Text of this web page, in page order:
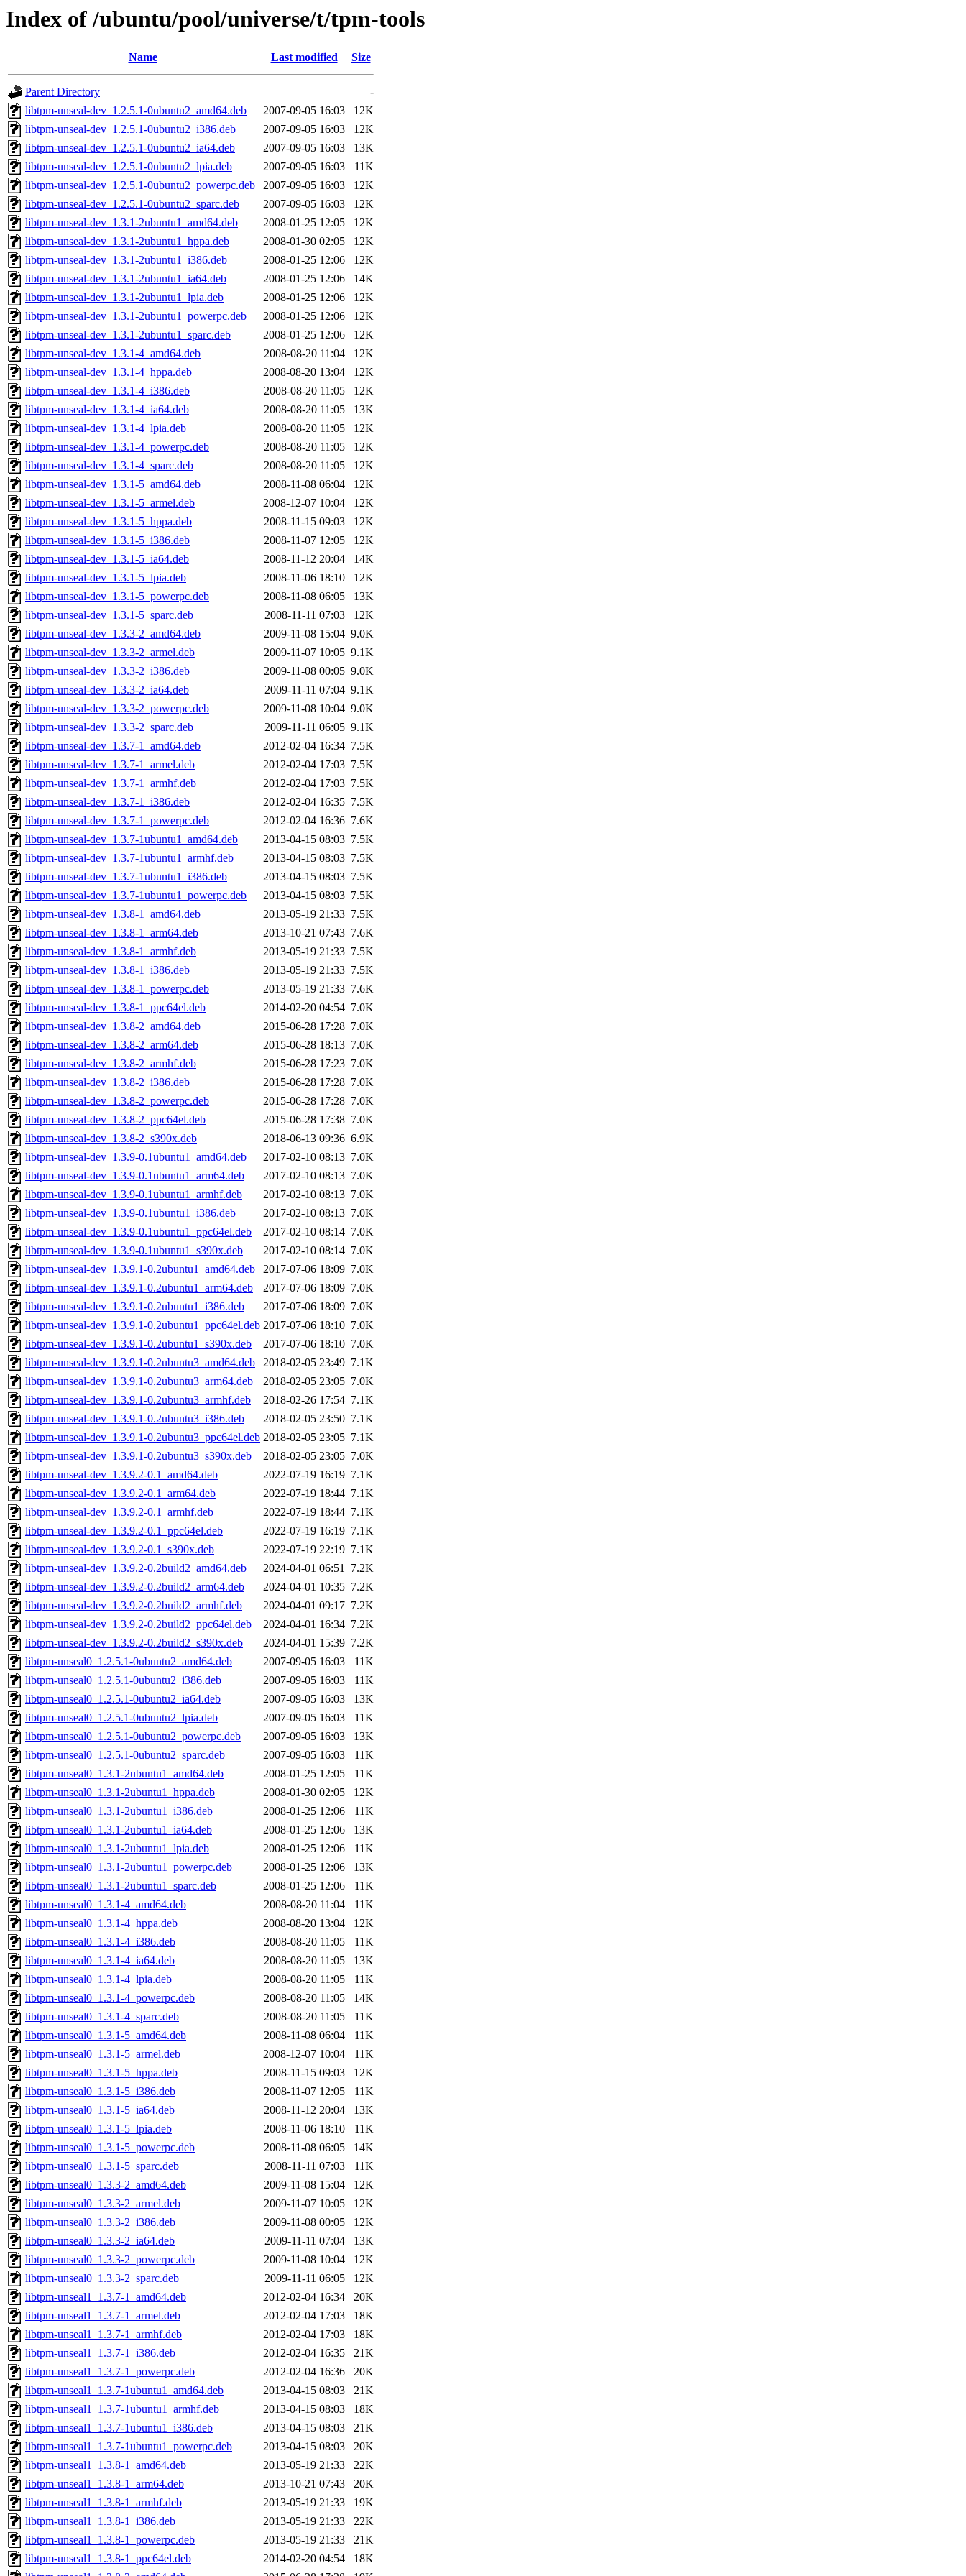
Index of /ubuntu/pool/universe/t/tpm-tools
Name Last modified Size
Parent Directory
-
libtpm-unseal-dev_1.2.5.1-0ubuntu2_amd64.deb
2007-09-05 16:03
12K
libtpm-unseal-dev_1.2.5.1-0ubuntu2_i386.deb
2007-09-05 16:03
12K
libtpm-unseal-dev_1.2.5.1-0ubuntu2_ia64.deb
2007-09-05 16:03
13K
libtpm-unseal-dev_1.2.5.1-0ubuntu2_lpia.deb
2007-09-05 16:03
11K
libtpm-unseal-dev_1.2.5.1-0ubuntu2_powerpc.deb
2007-09-05 16:03
12K
libtpm-unseal-dev_1.2.5.1-0ubuntu2_sparc.deb
2007-09-05 16:03
12K
libtpm-unseal-dev_1.3.1-2ubuntu1_amd64.deb
2008-01-25 12:05
12K
libtpm-unseal-dev_1.3.1-2ubuntu1_hppa.deb
2008-01-30 02:05
12K
libtpm-unseal-dev_1.3.1-2ubuntu1_i386.deb
2008-01-25 12:06
12K
libtpm-unseal-dev_1.3.1-2ubuntu1_ia64.deb
2008-01-25 12:06
14K
libtpm-unseal-dev_1.3.1-2ubuntu1_lpia.deb
2008-01-25 12:06
12K
libtpm-unseal-dev_1.3.1-2ubuntu1_powerpc.deb
2008-01-25 12:06
12K
libtpm-unseal-dev_1.3.1-2ubuntu1_sparc.deb
2008-01-25 12:06
12K
libtpm-unseal-dev_1.3.1-4_amd64.deb
2008-08-20 11:04
12K
libtpm-unseal-dev_1.3.1-4_hppa.deb
2008-08-20 13:04
12K
libtpm-unseal-dev_1.3.1-4_i386.deb
2008-08-20 11:05
12K
libtpm-unseal-dev_1.3.1-4_ia64.deb
2008-08-20 11:05
13K
libtpm-unseal-dev_1.3.1-4_lpia.deb
2008-08-20 11:05
12K
libtpm-unseal-dev_1.3.1-4_powerpc.deb
2008-08-20 11:05
12K
libtpm-unseal-dev_1.3.1-4_sparc.deb
2008-08-20 11:05
12K
libtpm-unseal-dev_1.3.1-5_amd64.deb
2008-11-08 06:04
12K
libtpm-unseal-dev_1.3.1-5_armel.deb
2008-12-07 10:04
12K
libtpm-unseal-dev_1.3.1-5_hppa.deb
2008-11-15 09:03
12K
libtpm-unseal-dev_1.3.1-5_i386.deb
2008-11-07 12:05
12K
libtpm-unseal-dev_1.3.1-5_ia64.deb
2008-11-12 20:04
14K
libtpm-unseal-dev_1.3.1-5_lpia.deb
2008-11-06 18:10
12K
libtpm-unseal-dev_1.3.1-5_powerpc.deb
2008-11-08 06:05
13K
libtpm-unseal-dev_1.3.1-5_sparc.deb
2008-11-11 07:03
12K
libtpm-unseal-dev_1.3.3-2_amd64.deb
2009-11-08 15:04 9.0K
libtpm-unseal-dev_1.3.3-2_armel.deb
2009-11-07 10:05 9.1K
libtpm-unseal-dev_1.3.3-2_i386.deb
2009-11-08 00:05 9.0K
libtpm-unseal-dev_1.3.3-2_ia64.deb
2009-11-11 07:04 9.1K
libtpm-unseal-dev_1.3.3-2_powerpc.deb
2009-11-08 10:04 9.0K
libtpm-unseal-dev_1.3.3-2_sparc.deb
2009-11-11 06:05 9.1K
libtpm-unseal-dev_1.3.7-1_amd64.deb
2012-02-04 16:34 7.5K
libtpm-unseal-dev_1.3.7-1_armel.deb
2012-02-04 17:03 7.5K
libtpm-unseal-dev_1.3.7-1_armhf.deb
2012-02-04 17:03 7.5K
libtpm-unseal-dev_1.3.7-1_i386.deb
2012-02-04 16:35 7.5K
libtpm-unseal-dev_1.3.7-1_powerpc.deb
2012-02-04 16:36 7.6K
libtpm-unseal-dev_1.3.7-1ubuntu1_amd64.deb
2013-04-15 08:03 7.5K
libtpm-unseal-dev_1.3.7-1ubuntu1_armhf.deb
2013-04-15 08:03 7.5K
libtpm-unseal-dev_1.3.7-1ubuntu1_i386.deb
2013-04-15 08:03 7.5K
libtpm-unseal-dev_1.3.7-1ubuntu1_powerpc.deb
2013-04-15 08:03 7.5K
libtpm-unseal-dev_1.3.8-1_amd64.deb
2013-05-19 21:33 7.5K
libtpm-unseal-dev_1.3.8-1_arm64.deb
2013-10-21 07:43 7.6K
libtpm-unseal-dev_1.3.8-1_armhf.deb
2013-05-19 21:33 7.5K
libtpm-unseal-dev_1.3.8-1_i386.deb
2013-05-19 21:33 7.5K
libtpm-unseal-dev_1.3.8-1_powerpc.deb
2013-05-19 21:33 7.6K
libtpm-unseal-dev_1.3.8-1_ppc64el.deb
2014-02-20 04:54 7.0K
libtpm-unseal-dev_1.3.8-2_amd64.deb
2015-06-28 17:28 7.0K
libtpm-unseal-dev_1.3.8-2_arm64.deb
2015-06-28 18:13 7.0K
libtpm-unseal-dev_1.3.8-2_armhf.deb
2015-06-28 17:23 7.0K
libtpm-unseal-dev_1.3.8-2_i386.deb
2015-06-28 17:28 7.0K
libtpm-unseal-dev_1.3.8-2_powerpc.deb
2015-06-28 17:28 7.0K
libtpm-unseal-dev_1.3.8-2_ppc64el.deb
2015-06-28 17:38 7.0K
libtpm-unseal-dev_1.3.8-2_s390x.deb
2018-06-13 09:36 6.9K
libtpm-unseal-dev_1.3.9-0.1ubuntu1_amd64.deb
2017-02-10 08:13 7.0K
libtpm-unseal-dev_1.3.9-0.1ubuntu1_arm64.deb
2017-02-10 08:13 7.0K
libtpm-unseal-dev_1.3.9-0.1ubuntu1_armhf.deb
2017-02-10 08:13 7.0K
libtpm-unseal-dev_1.3.9-0.1ubuntu1_i386.deb
2017-02-10 08:13 7.0K
libtpm-unseal-dev_1.3.9-0.1ubuntu1_ppc64el.deb
2017-02-10 08:14 7.0K
libtpm-unseal-dev_1.3.9-0.1ubuntu1_s390x.deb
2017-02-10 08:14 7.0K
libtpm-unseal-dev_1.3.9.1-0.2ubuntu1_amd64.deb
2017-07-06 18:09 7.0K
libtpm-unseal-dev_1.3.9.1-0.2ubuntu1_arm64.deb
2017-07-06 18:09 7.0K
libtpm-unseal-dev_1.3.9.1-0.2ubuntu1_i386.deb
2017-07-06 18:09 7.0K
libtpm-unseal-dev_1.3.9.1-0.2ubuntu1_ppc64el.deb 2017-07-06 18:10 7.0K
libtpm-unseal-dev_1.3.9.1-0.2ubuntu1_s390x.deb
2017-07-06 18:10 7.0K
libtpm-unseal-dev_1.3.9.1-0.2ubuntu3_amd64.deb
2018-02-05 23:49 7.1K
libtpm-unseal-dev_1.3.9.1-0.2ubuntu3_arm64.deb
2018-02-05 23:05 7.0K
libtpm-unseal-dev_1.3.9.1-0.2ubuntu3_armhf.deb
2018-02-26 17:54 7.1K
libtpm-unseal-dev_1.3.9.1-0.2ubuntu3_i386.deb
2018-02-05 23:50 7.1K
libtpm-unseal-dev_1.3.9.1-0.2ubuntu3_ppc64el.deb 2018-02-05 23:05 7.1K
libtpm-unseal-dev_1.3.9.1-0.2ubuntu3_s390x.deb
2018-02-05 23:05 7.0K
libtpm-unseal-dev_1.3.9.2-0.1_amd64.deb
2022-07-19 16:19 7.1K
libtpm-unseal-dev_1.3.9.2-0.1_arm64.deb
2022-07-19 18:44 7.1K
libtpm-unseal-dev_1.3.9.2-0.1_armhf.deb
2022-07-19 18:44 7.1K
libtpm-unseal-dev_1.3.9.2-0.1_ppc64el.deb
2022-07-19 16:19 7.1K
libtpm-unseal-dev_1.3.9.2-0.1_s390x.deb
2022-07-19 22:19 7.1K
libtpm-unseal-dev_1.3.9.2-0.2build2_amd64.deb
2024-04-01 06:51 7.2K
libtpm-unseal-dev_1.3.9.2-0.2build2_arm64.deb
2024-04-01 10:35 7.2K
libtpm-unseal-dev_1.3.9.2-0.2build2_armhf.deb
2024-04-01 09:17 7.2K
libtpm-unseal-dev_1.3.9.2-0.2build2_ppc64el.deb
2024-04-01 16:34 7.2K
libtpm-unseal-dev_1.3.9.2-0.2build2_s390x.deb
2024-04-01 15:39 7.2K
libtpm-unseal0_1.2.5.1-0ubuntu2_amd64.deb
2007-09-05 16:03
11K
libtpm-unseal0_1.2.5.1-0ubuntu2_i386.deb
2007-09-05 16:03
11K
libtpm-unseal0_1.2.5.1-0ubuntu2_ia64.deb
2007-09-05 16:03
13K
libtpm-unseal0_1.2.5.1-0ubuntu2_lpia.deb
2007-09-05 16:03
11K
libtpm-unseal0_1.2.5.1-0ubuntu2_powerpc.deb
2007-09-05 16:03
13K
libtpm-unseal0_1.2.5.1-0ubuntu2_sparc.deb
2007-09-05 16:03
11K
libtpm-unseal0_1.3.1-2ubuntu1_amd64.deb
2008-01-25 12:05
11K
libtpm-unseal0_1.3.1-2ubuntu1_hppa.deb
2008-01-30 02:05
12K
libtpm-unseal0_1.3.1-2ubuntu1_i386.deb
2008-01-25 12:06
11K
libtpm-unseal0_1.3.1-2ubuntu1_ia64.deb
2008-01-25 12:06
13K
libtpm-unseal0_1.3.1-2ubuntu1_lpia.deb
2008-01-25 12:06
11K
libtpm-unseal0_1.3.1-2ubuntu1_powerpc.deb
2008-01-25 12:06
13K
libtpm-unseal0_1.3.1-2ubuntu1_sparc.deb
2008-01-25 12:06
11K
libtpm-unseal0_1.3.1-4_amd64.deb
2008-08-20 11:04
11K
libtpm-unseal0_1.3.1-4_hppa.deb
2008-08-20 13:04
12K
libtpm-unseal0_1.3.1-4_i386.deb
2008-08-20 11:05
11K
libtpm-unseal0_1.3.1-4_ia64.deb
2008-08-20 11:05
13K
libtpm-unseal0_1.3.1-4_lpia.deb
2008-08-20 11:05
11K
libtpm-unseal0_1.3.1-4_powerpc.deb
2008-08-20 11:05
14K
libtpm-unseal0_1.3.1-4_sparc.deb
2008-08-20 11:05
11K
libtpm-unseal0_1.3.1-5_amd64.deb
2008-11-08 06:04
11K
libtpm-unseal0_1.3.1-5_armel.deb
2008-12-07 10:04
11K
libtpm-unseal0_1.3.1-5_hppa.deb
2008-11-15 09:03
12K
libtpm-unseal0_1.3.1-5_i386.deb
2008-11-07 12:05
11K
libtpm-unseal0_1.3.1-5_ia64.deb
2008-11-12 20:04
13K
libtpm-unseal0_1.3.1-5_lpia.deb
2008-11-06 18:10
11K
libtpm-unseal0_1.3.1-5_powerpc.deb
2008-11-08 06:05
14K
libtpm-unseal0_1.3.1-5_sparc.deb
2008-11-11 07:03
11K
libtpm-unseal0_1.3.3-2_amd64.deb
2009-11-08 15:04
12K
libtpm-unseal0_1.3.3-2_armel.deb
2009-11-07 10:05
12K
libtpm-unseal0_1.3.3-2_i386.deb
2009-11-08 00:05
12K
libtpm-unseal0_1.3.3-2_ia64.deb
2009-11-11 07:04
13K
libtpm-unseal0_1.3.3-2_powerpc.deb
2009-11-08 10:04
12K
libtpm-unseal0_1.3.3-2_sparc.deb
2009-11-11 06:05
12K
libtpm-unseal1_1.3.7-1_amd64.deb
2012-02-04 16:34
20K
libtpm-unseal1_1.3.7-1_armel.deb
2012-02-04 17:03
18K
libtpm-unseal1_1.3.7-1_armhf.deb
2012-02-04 17:03
18K
libtpm-unseal1_1.3.7-1_i386.deb
2012-02-04 16:35
21K
libtpm-unseal1_1.3.7-1_powerpc.deb
2012-02-04 16:36
20K
libtpm-unseal1_1.3.7-1ubuntu1_amd64.deb
2013-04-15 08:03
21K
libtpm-unseal1_1.3.7-1ubuntu1_armhf.deb
2013-04-15 08:03
18K
libtpm-unseal1_1.3.7-1ubuntu1_i386.deb
2013-04-15 08:03
21K
libtpm-unseal1_1.3.7-1ubuntu1_powerpc.deb
2013-04-15 08:03
20K
libtpm-unseal1_1.3.8-1_amd64.deb
2013-05-19 21:33
22K
libtpm-unseal1_1.3.8-1_arm64.deb
2013-10-21 07:43
20K
libtpm-unseal1_1.3.8-1_armhf.deb
2013-05-19 21:33
19K
libtpm-unseal1_1.3.8-1_i386.deb
2013-05-19 21:33
22K
libtpm-unseal1_1.3.8-1_powerpc.deb
2013-05-19 21:33
21K
libtpm-unseal1_1.3.8-1_ppc64el.deb
2014-02-20 04:54
18K